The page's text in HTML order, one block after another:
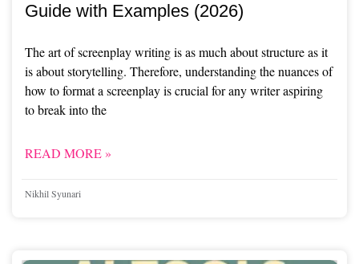
Guide with Examples (2026)
The art of screenplay writing is as much about structure as it
is about storytelling. Therefore, understanding the nuances of
how to format a screenplay is crucial for any writer aspiring
to break into the
READ MORE »
Nikhil Syunari